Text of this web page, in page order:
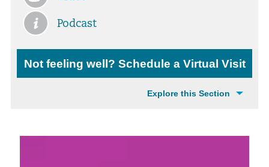
Podcast
Not feeling well? Schedule a Virtual Visit
Explore this Section